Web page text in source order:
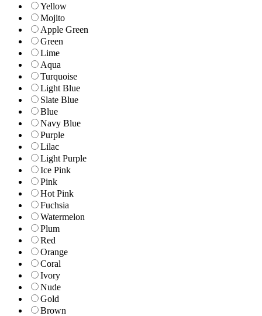
Yellow
Mojito
Apple Green
Green
Lime
Aqua
Turquoise
Light Blue
Slate Blue
Blue
Navy Blue
Purple
Lilac
Light Purple
Ice Pink
Pink
Hot Pink
Fuchsia
Watermelon
Plum
Red
Orange
Coral
Ivory
Nude
Gold
Brown